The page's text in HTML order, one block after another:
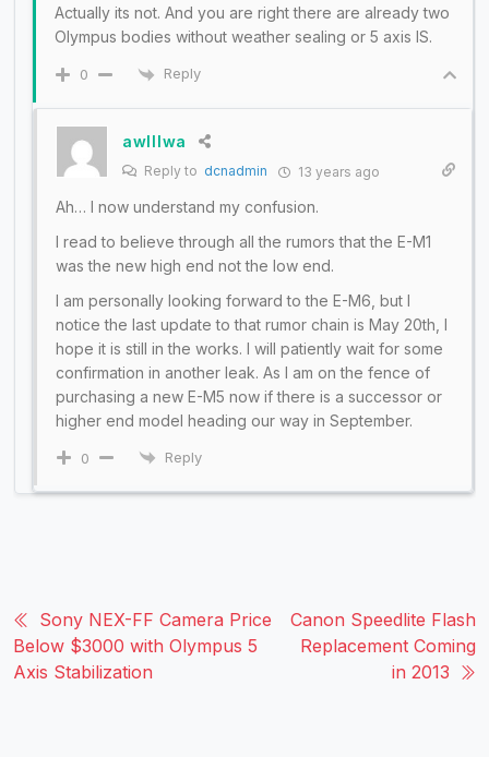
Actually its not. And you are right there are already two
Olympus bodies without weather sealing or 5 axis IS.
0 Reply
awlllwa
Reply to dcnadmin 13 years ago
Ah… I now understand my confusion.
I read to believe through all the rumors that the E-M1
was the new high end not the low end.
I am personally looking forward to the E-M6, but I
notice the last update to that rumor chain is May 20th, I
hope it is still in the works. I will patiently wait for some
confirmation in another leak. As I am on the fence of
purchasing a new E-M5 now if there is a successor or
higher end model heading our way in September.
0 Reply
Sony NEX-FF Camera Price
Below $3000 with Olympus 5
Axis Stabilization
Canon Speedlite Flash
Replacement Coming
in 2013